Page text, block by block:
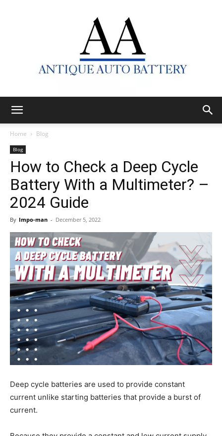
Auto
Home Blog
Blog
How to Check a Deep Cycle
Battery With a Multimeter? –
2024 Guide
By Impo-man - December 5, 2022
Deep cycle batteries are used to provide constant
current unlike starting batteries that provide a burst of
current.